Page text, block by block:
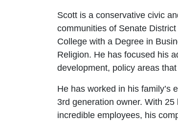
Scott is a conservative civic
communities of Senate
College with a Degree in
Religion. He has focused his
development, policy areas
He has worked in his family’s
3rd generation owner. With
incredible employees, his